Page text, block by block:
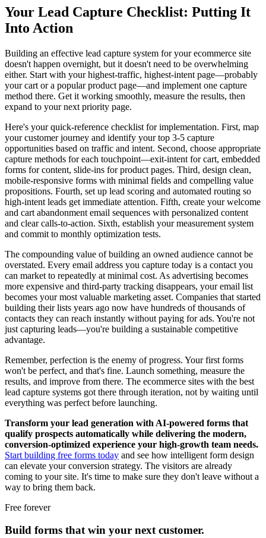
Your Lead Capture Checklist: Putting It
Into Action
Building an effective lead capture system for your ecommerce site
doesn't happen overnight, but it doesn't need to be overwhelming
either. Start with your highest-traffic, highest-intent page—probably
your cart or a popular product page—and implement one capture
method there. Get it working smoothly, measure the results, then
expand to your next priority page.
Here's your quick-reference checklist for implementation. First, map
your customer journey and identify your top 3-5 capture
opportunities based on traffic and intent. Second, choose appropriate
capture methods for each touchpoint—exit-intent for cart, embedded
forms for content, slide-ins for product pages. Third, design clean,
mobile-responsive forms with minimal fields and compelling value
propositions. Fourth, set up lead scoring and automated routing so
high-intent leads get immediate attention. Fifth, create your welcome
and cart abandonment email sequences with personalized content
and clear calls-to-action. Sixth, establish your measurement system
and commit to monthly optimization tests.
The compounding value of building an owned audience cannot be
overstated. Every email address you capture today is a contact you
can market to repeatedly at minimal cost. As advertising becomes
more expensive and third-party tracking disappears, your email list
becomes your most valuable marketing asset. Companies that started
building their lists years ago now have hundreds of thousands of
contacts they can reach instantly without paying for ads. You're not
just capturing leads—you're building a sustainable competitive
advantage.
Remember, perfection is the enemy of progress. Your first forms
won't be perfect, and that's fine. Launch something, measure the
results, and improve from there. The ecommerce sites with the best
lead capture systems got there through iteration, not by waiting until
everything was perfect before launching.
Transform your lead generation with AI-powered forms that
qualify prospects automatically while delivering the modern,
conversion-optimized experience your high-growth team needs.
Start building free forms today and see how intelligent form design
can elevate your conversion strategy. The visitors are already
coming to your site. It's time to make sure they don't leave without a
way to bring them back.
Free forever
Build forms that win your next customer.